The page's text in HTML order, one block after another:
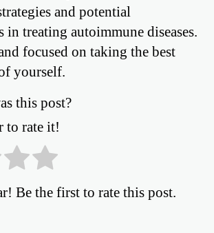
and potential
in treating autoimmune diseases.
focused on taking the best
yourself.
this post?
to rate it!
Be the first to rate this post.